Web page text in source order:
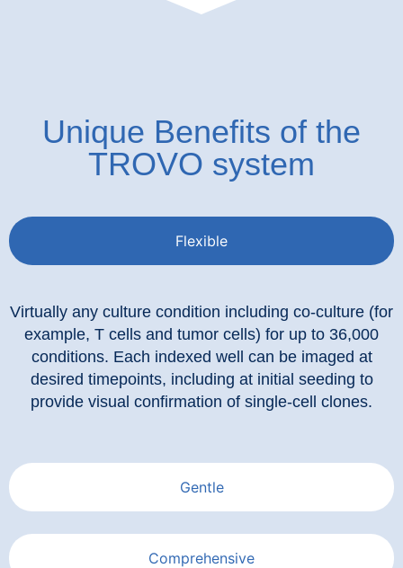
Unique Benefits of the
TROVO system
Flexible
Gentle
Comprehensive
Virtually any culture condition including co-culture (for
example, T cells and tumor cells) for up to 36,000
conditions. Each indexed well can be imaged at
desired timepoints, including at initial seeding to
provide visual confirmation of single-cell clones.